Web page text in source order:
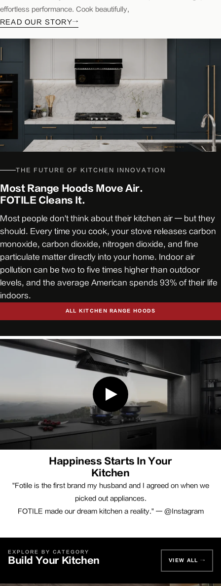
kitchen&bath
KBB
effortless performance. Cook beautifully,
READ OUR STORY→
THE FUTURE OF KITCHEN INNOVATION
Most Range Hoods Move Air.
FOTILE Cleans It.
Most people don't think about their kitchen air — but they
should. Every time you cook, your stove releases carbon
monoxide, carbon dioxide, nitrogen dioxide, and fine
particulate matter directly into your home. Indoor air
pollution can be two to five times higher than outdoor
levels, and the average American spends 93% of their life
indoors.
ALL KITCHEN RANGE HOODS
Happiness Starts In Your
Kitchen
"Fotile is the first brand my husband and I agreed on when we
picked out appliances.
FOTILE made our dream kitchen a reality." — @Instagram
EXPLORE BY CATEGORY
Build Your Kitchen VIEW ALL →